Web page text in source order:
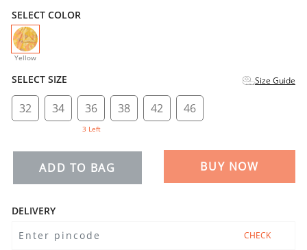
SELECT COLOR
Yellow
selected
SELECT SIZE Size Guide
32 34 36
3 Left
38 42 46
ADD TO BAG BUY NOW
DELIVERY
CHECK